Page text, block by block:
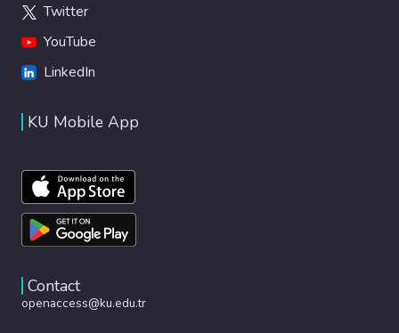
Twitter
YouTube
LinkedIn
KU Mobile App
Contact
openaccess@ku.edu.tr